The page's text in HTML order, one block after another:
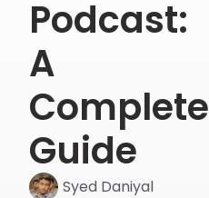
Podcast:
A
Complete
Guide
Syed Daniyal